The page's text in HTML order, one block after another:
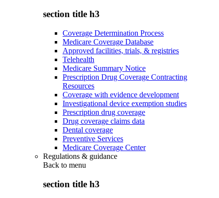
section title h3
Coverage Determination Process
Medicare Coverage Database
Approved facilities, trials, & registries
Telehealth
Medicare Summary Notice
Prescription Drug Coverage Contracting
Resources
Coverage with evidence development
Investigational device exemption studies
Prescription drug coverage
Drug coverage claims data
Dental coverage
Preventive Services
Medicare Coverage Center
Regulations & guidance
Back to menu
section title h3